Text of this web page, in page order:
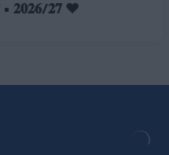
𝟐𝟎𝟐𝟔/𝟐𝟕 ❤️